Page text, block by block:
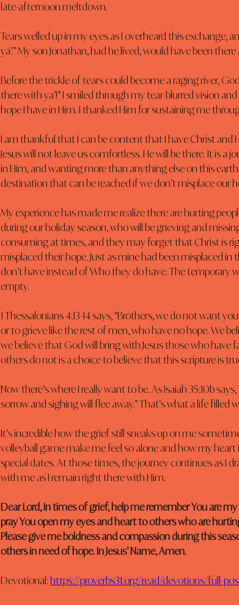
late-afternoon meltdown.
Tears welled up in my eyes as I overheard this exchange,
ya’.” My son Jonathan, had he lived, would have been there
Before the trickle of tears could become a raging river,
there with ya’!” I smiled through my tear-blurred vision
hope I have in Him. I thanked Him for sustaining me
I am thankful that I can be content that I have Christ and
Jesus will not leave us comfortless. He will be there. It is
in Him, and wanting more than anything else on this
destination that can be reached if we don’t misplace our
My experience has made me realize there are hurting
during our holiday season, who will be grieving and
consuming at times, and they may forget that Christ is
misplaced their hope. Just as mine had been misplaced
don’t have instead of Who they do have. The temporary
empty.
1 Thessalonians 4:13-14 says, “Brothers, we do not want
or to grieve like the rest of men, who have no hope. We
we believe that God will bring with Jesus those who have
others do not is a choice to believe that this scripture is
Now there’s where I really want to be. As Isaiah 35:10b
sorrow and sighing will flee away.” That’s what a life filled
It’s incredible how the grief still sneaks up on me
volleyball game make me feel so alone and how my
special dates. At those times, the journey continues as I
with me as I remain right there with Him.
Dear Lord, In times of grief, help me remember You are
pray You open my eyes and heart to others who are
Please give me boldness and compassion during this
others in need of hope. In Jesus’ Name, Amen.
Devotional: https://proverbs31.org/read/devotions/full-